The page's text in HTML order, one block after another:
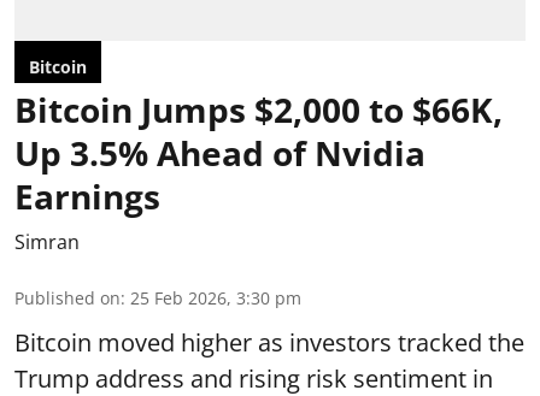
Bitcoin
Bitcoin Jumps $2,000 to $66K,
Up 3.5% Ahead of Nvidia
Earnings
Simran
Published on: 25 Feb 2026, 3:30 pm
Bitcoin moved higher as investors tracked the
Trump address and rising risk sentiment in